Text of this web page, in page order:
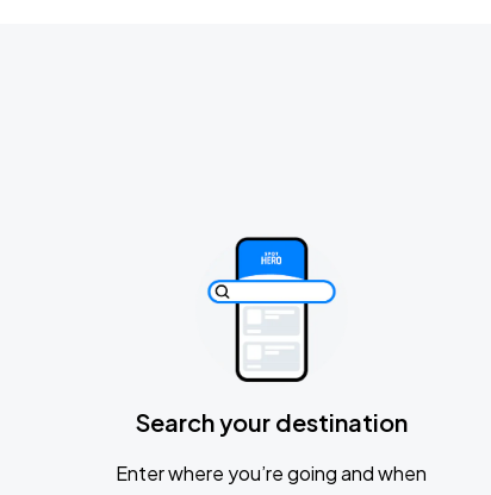
Search your destination
Enter where you’re going and when